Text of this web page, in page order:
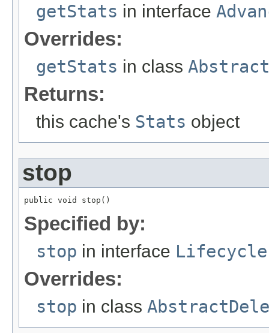
getStats in interface
Overrides:
getStats in class
Returns:
this cache's Stats object
stop
public void stop()
Specified by:
stop in interface Lifecycle
Overrides:
stop in class